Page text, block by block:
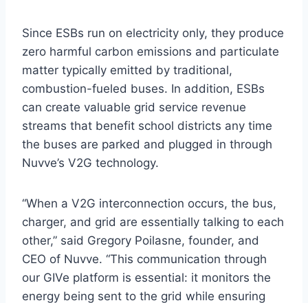
Since ESBs run on electricity only, they produce
zero harmful carbon emissions and particulate
matter typically emitted by traditional,
combustion-fueled buses. In addition, ESBs
can create valuable grid service revenue
streams that benefit school districts any time
the buses are parked and plugged in through
Nuvve’s V2G technology.
“When a V2G interconnection occurs, the bus,
charger, and grid are essentially talking to each
other,” said Gregory Poilasne, founder, and
CEO of Nuvve. “This communication through
our GIVe platform is essential: it monitors the
energy being sent to the grid while ensuring